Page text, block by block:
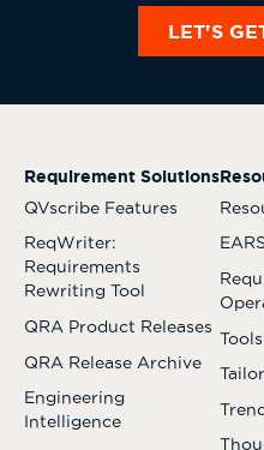
LET'S
Requirement Solutions
QVscribe Features
ReqWriter:
Requirements
Rewriting Tool
QRA Product Releases
QRA Release Archive
Engineering
Intelligence